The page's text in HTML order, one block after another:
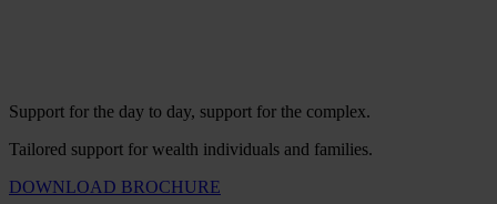
Support for the day to day, support for the complex.
Tailored support for wealth individuals and families.
DOWNLOAD BROCHURE